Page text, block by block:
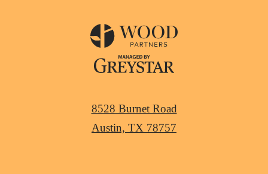
8528 Burnet Road
Austin, TX 78757